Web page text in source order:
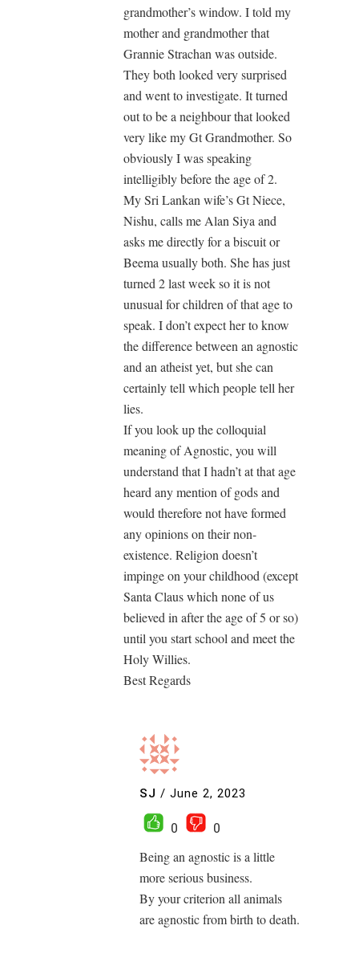
grandmother’s window. I told my
mother and grandmother that
Grannie Strachan was outside.
They both looked very surprised
and went to investigate. It turned
out to be a neighbour that looked
very like my Gt Grandmother. So
obviously I was speaking
intelligibly before the age of 2.
My Sri Lankan wife’s Gt Niece,
Nishu, calls me Alan Siya and
asks me directly for a biscuit or
Beema usually both. She has just
turned 2 last week so it is not
unusual for children of that age to
speak. I don’t expect her to know
the difference between an agnostic
and an atheist yet, but she can
certainly tell which people tell her
lies.
If you look up the colloquial
meaning of Agnostic, you will
understand that I hadn’t at that age
heard any mention of gods and
would therefore not have formed
any opinions on their non-
existence. Religion doesn’t
impinge on your childhood (except
Santa Claus which none of us
believed in after the age of 5 or so)
until you start school and meet the
Holy Willies.
Best Regards
SJ / June 2, 2023
0
0
Being an agnostic is a little
more serious business.
By your criterion all animals
are agnostic from birth to death.